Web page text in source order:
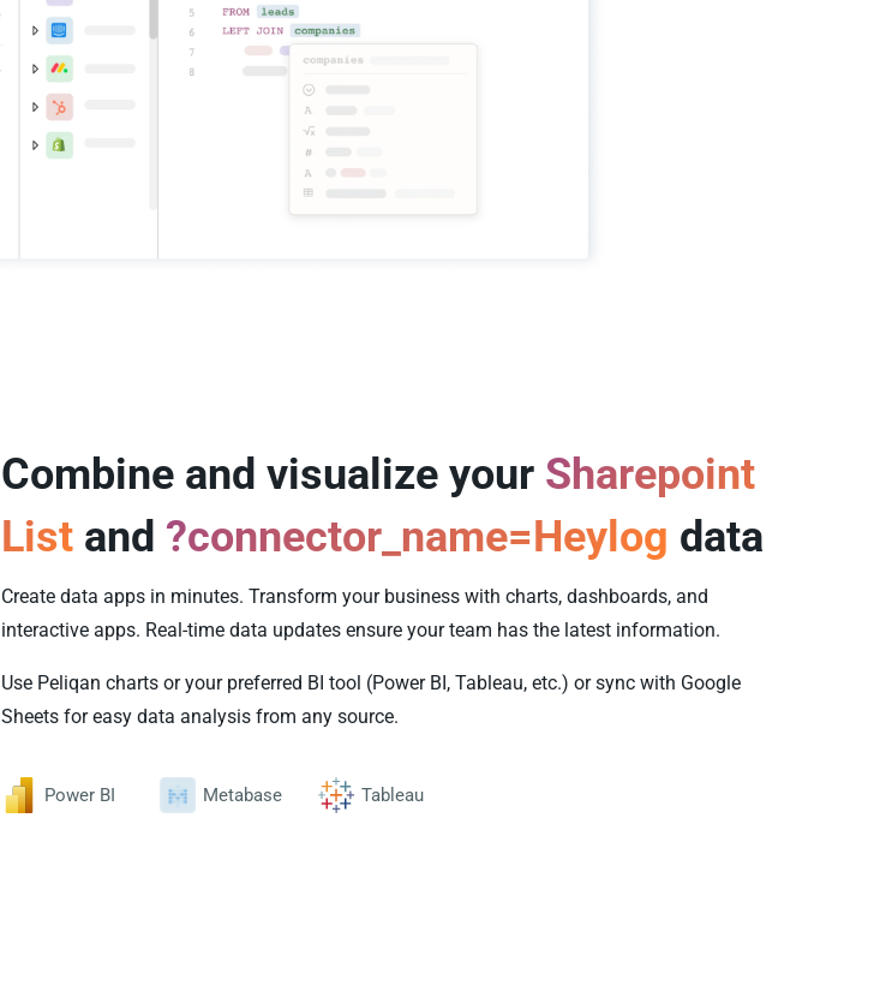
Combine and visualize your Sharepoint
List and ?connector_name=Heylog data
Create data apps in minutes. Transform your business with charts, dashboards, and
interactive apps. Real-time data updates ensure your team has the latest information.
Use Peliqan charts or your preferred BI tool (Power BI, Tableau, etc.) or sync with Google
Sheets for easy data analysis from any source.
Power BI Metabase Tableau